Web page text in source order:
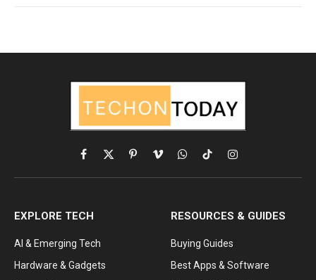
Facebook
X
(Twitter)
PinterestVimeoWhatsApp
TikTokInstagram
EXPLORE TECH
AI & Emerging Tech
Hardware & Gadgets
RESOURCES & GUIDES
Buying Guides
Best Apps & Software